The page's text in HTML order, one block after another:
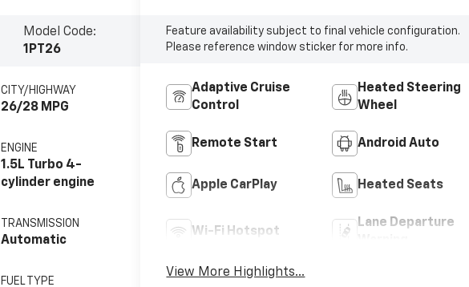
Model Code:
1PT26
CITY/HIGHWAY
26/28 MPG
ENGINE
1.5L Turbo 4-
cylinder engine
TRANSMISSION
Automatic
FUEL TYPE
Feature availability subject to final vehicle configuration.
Please reference window sticker for more info.
Adaptive Cruise
Control
Heated Steering
Wheel
Remote Start Android Auto
Apple CarPlay Heated Seats
Wi-Fi Hotspot
Lane Departure
View More Highlights...